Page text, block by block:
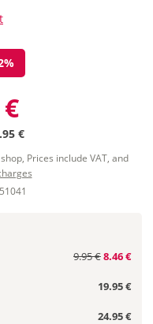
€
Prices include VAT, and
9.95 €8.46 €
19.95 €
24.95 €